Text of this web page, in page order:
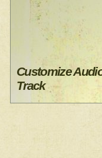
Customize
Track